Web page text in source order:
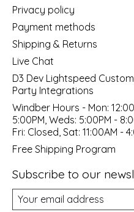
Privacy policy
Payment methods
Shipping & Returns
Live Chat
D3 Dev Lightspeed
Party Integrations
Windber Hours - Mon:
5:00PM, Weds: 5:00PM -
Fri: Closed, Sat: 11:00AM -
Free Shipping Program
Subscribe to our